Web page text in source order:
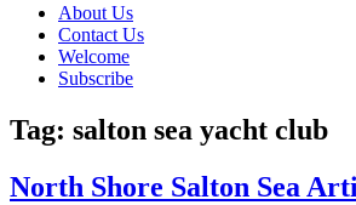
Sub
menu
About Us
Contact Us
Welcome
Subscribe
Tag: salton sea yacht club
North Shore Salton Sea